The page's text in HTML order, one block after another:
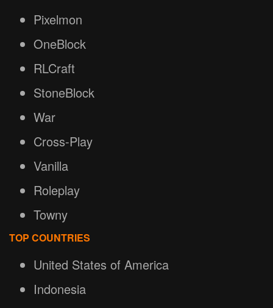
Pixelmon
OneBlock
RLCraft
StoneBlock
War
Cross-Play
Vanilla
Roleplay
Towny
TOP COUNTRIES
United States of America
Indonesia